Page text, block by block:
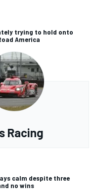
trying to hold onto
America
Racing
calm despite three
no wins